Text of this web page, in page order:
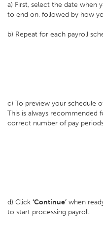
a) First, select the date when
to end on, followed by how
b) Repeat for each payroll
c) To preview your schedule
This is always
correct number of pay
d) Click ‘Continue’ when
to start processing payroll.